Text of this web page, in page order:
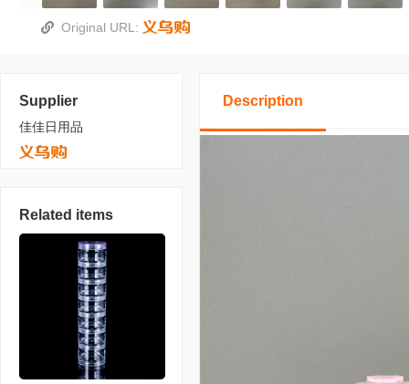
Original URL:
Supplier
佳佳日用品
Related items
Description